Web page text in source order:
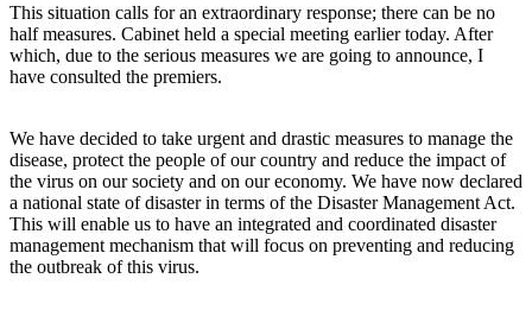
This situation calls for an extraordinary response; there can be no
half measures. Cabinet held a special meeting earlier today. After
which, due to the serious measures we are going to announce, I
have consulted the premiers.
We have decided to take urgent and drastic measures to manage the
disease, protect the people of our country and reduce the impact of
the virus on our society and on our economy. We have now declared
a national state of disaster in terms of the Disaster Management Act.
This will enable us to have an integrated and coordinated disaster
management mechanism that will focus on preventing and reducing
the outbreak of this virus.